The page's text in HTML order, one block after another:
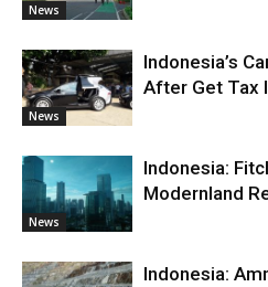
News
News
Indonesia’s
After Get Tax
News
Indonesia:
Modernland
Indonesia: